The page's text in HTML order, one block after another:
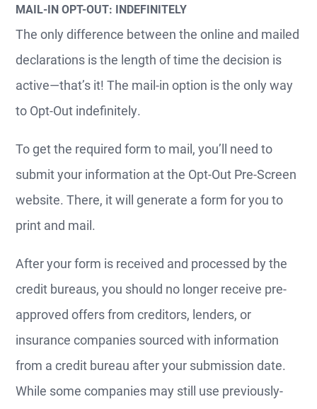
MAIL-IN OPT-OUT: INDEFINITELY
The only difference between the online and mailed
declarations is the length of time the decision is
active—that’s it! The mail-in option is the only way
to Opt-Out indefinitely.
To get the required form to mail, you’ll need to
submit your information at the Opt-Out Pre-Screen
website. There, it will generate a form for you to
print and mail.
After your form is received and processed by the
credit bureaus, you should no longer receive pre-
approved offers from creditors, lenders, or
insurance companies sourced with information
from a credit bureau after your submission date.
While some companies may still use previously-